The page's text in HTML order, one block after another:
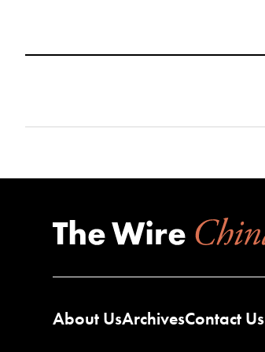
About UsArchivesContact Us